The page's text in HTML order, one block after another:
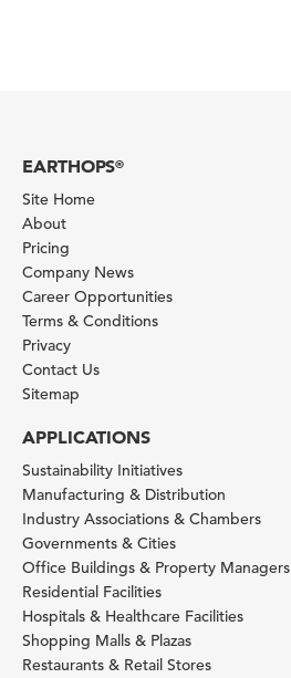
EARTHOPS®
Site Home
About
Pricing
Company News
Career Opportunities
Terms & Conditions
Privacy
Contact Us
Sitemap
APPLICATIONS
Sustainability Initiatives
Manufacturing & Distribution
Industry Associations & Chambers
Governments & Cities
Office Buildings & Property Managers
Residential Facilities
Hospitals & Healthcare Facilities
Shopping Malls & Plazas
Restaurants & Retail Stores